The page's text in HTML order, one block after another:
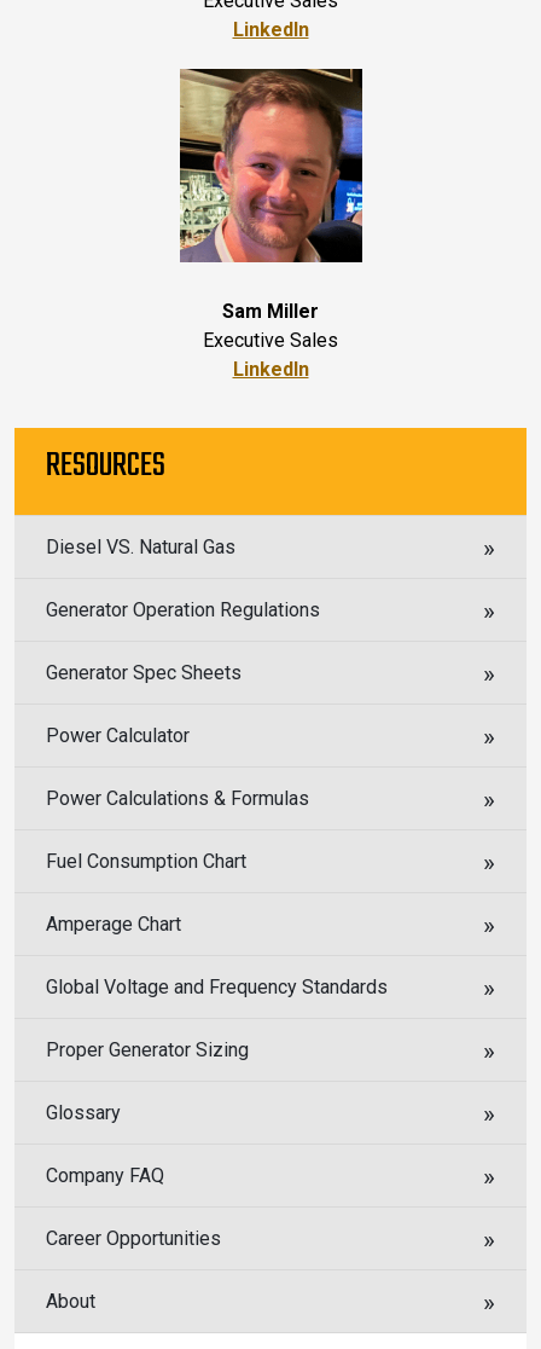
LinkedIn
Sam Miller
Executive Sales
LinkedIn
RESOURCES
Diesel VS. Natural Gas
Generator Operation Regulations
Generator Spec Sheets
Power Calculator
Power Calculations & Formulas
Fuel Consumption Chart
Amperage Chart
Global Voltage and Frequency Standards
Proper Generator Sizing
Glossary
Company FAQ
Career Opportunities
About